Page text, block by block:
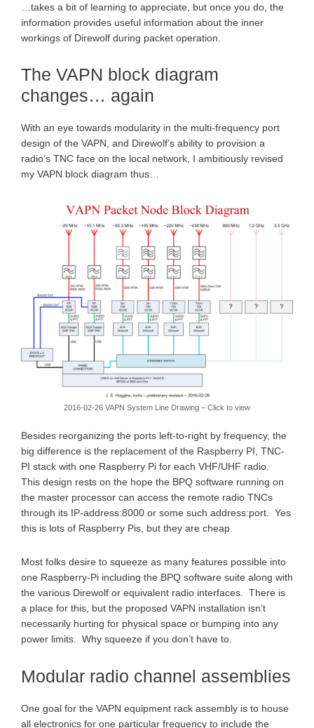
…takes a bit of learning to appreciate, but once you do, the
information provides useful information about the inner
workings of Direwolf during packet operation.
The VAPN block diagram
changes… again
With an eye towards modularity in the multi-frequency port
design of the VAPN, and Direwolf’s ability to provision a
radio’s TNC face on the local network, I ambitiously revised
my VAPN block diagram thus…
2016-02-26 VAPN System Line Drawing – Click to view
Besides reorganizing the ports left-to-right by frequency, the
big difference is the replacement of the Raspberry PI, TNC-
PI stack with one Raspberry Pi for each VHF/UHF radio.
This design rests on the hope the BPQ software running on
the master processor can access the remote radio TNCs
through its IP-address:8000 or some such address:port. Yes
this is lots of Raspberry Pis, but they are cheap.
Most folks desire to squeeze as many features possible into
one Raspberry-Pi including the BPQ software suite along with
the various Direwolf or equivalent radio interfaces. There is
a place for this, but the proposed VAPN installation isn’t
necessarily hurting for physical space or bumping into any
power limits. Why squeeze if you don’t have to.
Modular radio channel assemblies
One goal for the VAPN equipment rack assembly is to house
all electronics for one particular frequency to include the